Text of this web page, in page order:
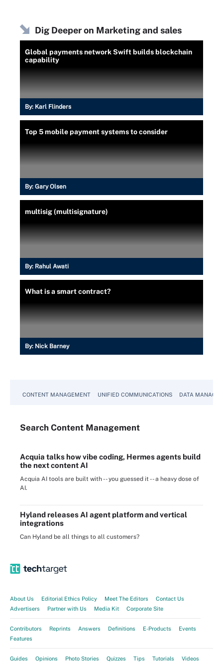
Dig Deeper on Marketing and sales
Global payments network Swift builds blockchain
capability
By: Karl Flinders
Top 5 mobile payment systems to consider
By: Gary Olsen
multisig (multisignature)
By: Rahul Awati
What is a smart contract?
By: Nick Barney
CONTENT MANAGEMENT UNIFIED COMMUNICATIONS DATA
Search Content Management
Acquia talks how vibe coding, Hermes agents build
the next content AI
Acquia AI tools are built with -- you guessed it -- a heavy dose of
AI.
Hyland releases AI agent platform and vertical
integrations
Can Hyland be all things to all customers?
About Us Editorial Ethics Policy Meet The Editors
Contact Us
Advertisers
Partner with Us Media Kit Corporate Site
Contributors Reprints Answers Definitions E-Products
Events
Features
Guides Opinions Photo Stories Quizzes Tips Tutorials Videos